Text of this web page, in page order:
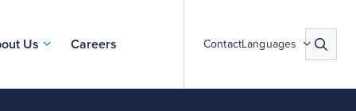
Us Careers ContactLanguages